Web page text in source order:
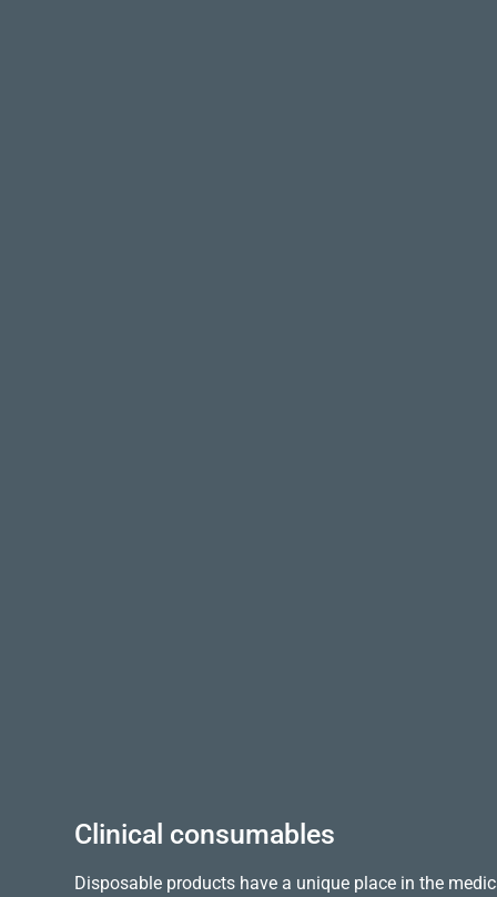
Clinical consumables
Disposable products have a unique place in the